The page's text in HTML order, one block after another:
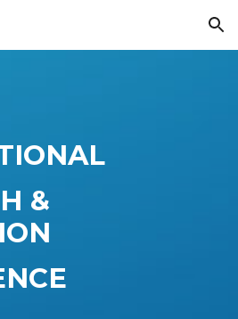
Skip to navigation
&